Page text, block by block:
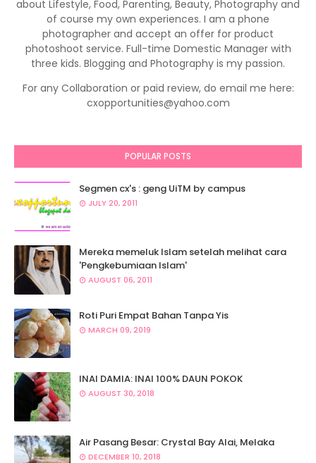
about Lifestyle, Food, Parenting, Beauty, Photography and
of course my own experiences. I am a phone
photographer and accept an offer for product
photoshoot service. Full-time Domestic Manager with
three kids. Blogging and Photography is my passion.
For any Collaboration or paid review, do email me here:
cxopportunities@yahoo.com
POPULAR POSTS
Segmen cx's : geng UiTM by campus
JULY 20, 2011
Mereka memeluk Islam setelah melihat cara
'Pengkebumiaan Islam'
AUGUST 06, 2011
Roti Puri Empat Bahan Tanpa Yis
MARCH 09, 2019
INAI DAMIA: INAI 100% DAUN POKOK
AUGUST 30, 2018
Air Pasang Besar: Crystal Bay Alai, Melaka
DECEMBER 10, 2018